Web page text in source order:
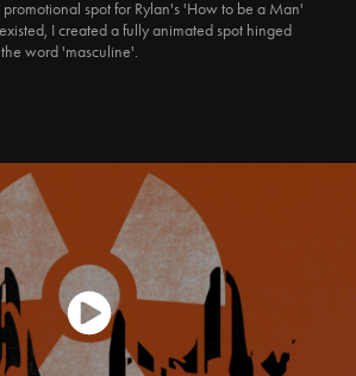
spot for Rylan's 'How to be a Man'
I created a fully animated spot hinged
word 'masculine'.